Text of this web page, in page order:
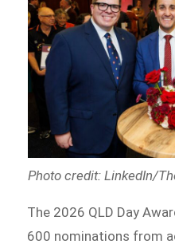
Photo credit: LinkedIn/
The 2026 QLD Day
600 nominations from